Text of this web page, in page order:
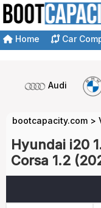
Home Car
Audi
bootcapacity.com >
Hyundai i20
Corsa 1.2